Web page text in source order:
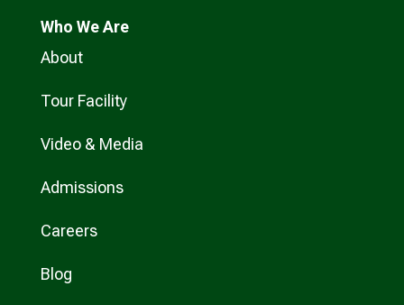
Who We Are
About
Tour Facility
Video & Media
Admissions
Careers
Blog